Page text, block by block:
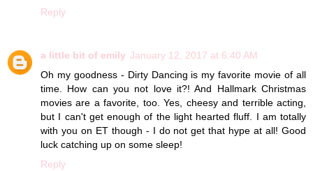
Reply
a little bit of emily January 12, 2017 at 6:40 AM
Oh my goodness - Dirty Dancing is my favorite movie of all
time. How can you not love it?! And Hallmark Christmas
movies are a favorite, too. Yes, cheesy and terrible acting,
but I can't get enough of the light hearted fluff. I am totally
with you on ET though - I do not get that hype at all! Good
luck catching up on some sleep!
Reply